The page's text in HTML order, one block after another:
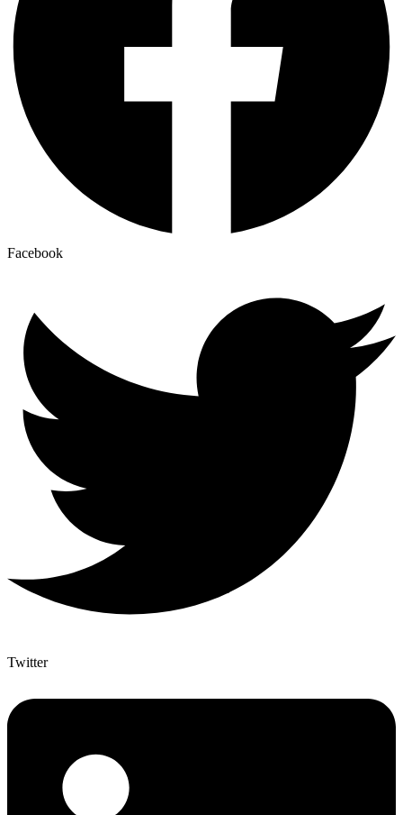
Facebook
Twitter